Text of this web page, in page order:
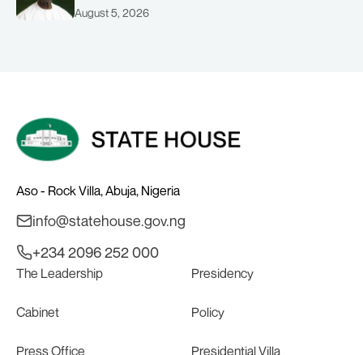
August 5, 2026
Aso - Rock Villa, Abuja, Nigeria
info@statehouse.gov.ng
+234 2096 252 000
The Leadership Presidency
Cabinet Policy
Press Office Presidential Villa